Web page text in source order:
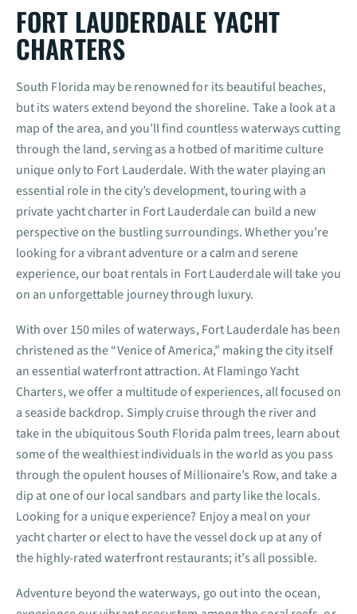
FORT LAUDERDALE YACHT
CHARTERS
South Florida may be renowned for its beautiful beaches,
but its waters extend beyond the shoreline. Take a look at a
map of the area, and you’ll find countless waterways cutting
through the land, serving as a hotbed of maritime culture
unique only to Fort Lauderdale. With the water playing an
essential role in the city’s development, touring with a
private yacht charter in Fort Lauderdale can build a new
perspective on the bustling surroundings. Whether you’re
looking for a vibrant adventure or a calm and serene
experience, our boat rentals in Fort Lauderdale will take you
on an unforgettable journey through luxury.
With over 150 miles of waterways, Fort Lauderdale has been
christened as the “Venice of America,” making the city itself
an essential waterfront attraction. At Flamingo Yacht
Charters, we offer a multitude of experiences, all focused on
a seaside backdrop. Simply cruise through the river and
take in the ubiquitous South Florida palm trees, learn about
some of the wealthiest individuals in the world as you pass
through the opulent houses of Millionaire’s Row, and take a
dip at one of our local sandbars and party like the locals.
Looking for a unique experience? Enjoy a meal on your
yacht charter or elect to have the vessel dock up at any of
the highly-rated waterfront restaurants; it’s all possible.
Adventure beyond the waterways, go out into the ocean,